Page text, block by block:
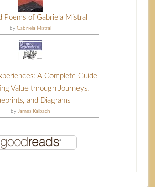
Poems of Gabriela Mistral
by Gabriela Mistral
A Complete Guide
Value through Journeys,
and Diagrams
by James Kalbach